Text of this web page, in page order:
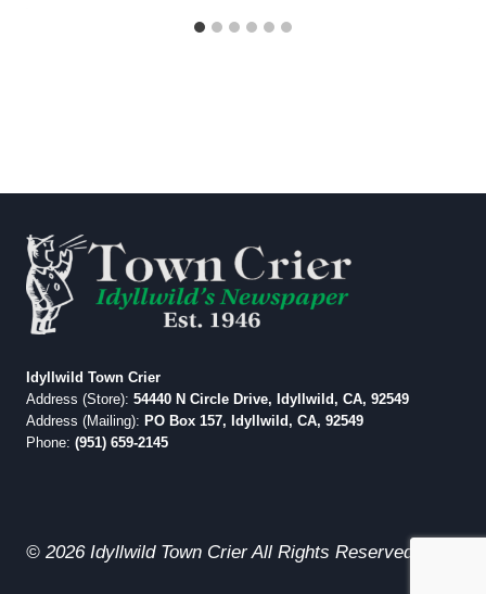
Idyllwild Town Crier
Address (Store): 54440 N Circle Drive, Idyllwild, CA, 92549
Address (Mailing): PO Box 157, Idyllwild, CA, 92549
Phone: (951) 659-2145
© 2026 Idyllwild Town Crier All Rights Reserved.